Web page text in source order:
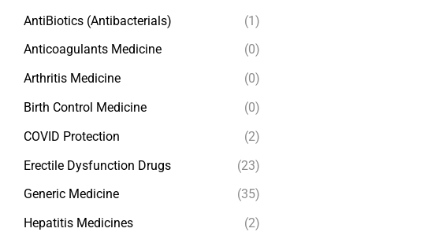
AntiBiotics (Antibacterials)
(1)
Anticoagulants Medicine
(0)
Arthritis Medicine
(0)
Birth Control Medicine
(0)
COVID Protection
(2)
Erectile Dysfunction Drugs
(23)
Generic Medicine
(35)
Hepatitis Medicines
(2)